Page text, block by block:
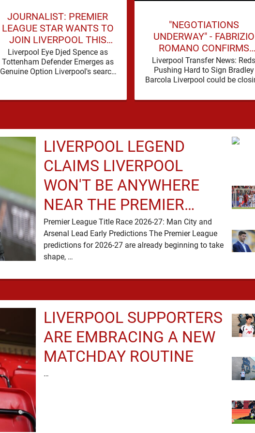
JOURNALIST: PREMIER
LEAGUE STAR WANTS TO
JOIN LIVERPOOL THIS
SUMMER
Liverpool Eye Djed Spence as
Tottenham Defender Emerges as
Genuine Option Liverpool's search
Spence is …
"NEGOTIATIONS
UNDERWAY" - FABRIZIO
ROMANO CONFIRMS
LIVERPOOL TALKS FOR
WORLD-CLASS FORWARD
Liverpool Transfer News: Reds
Pushing Hard to Sign Bradley
Barcola Liverpool could be
deal in the past …
LIVERPOOL LEGEND
CLAIMS LIVERPOOL
WON'T BE ANYWHERE
NEAR THE PREMIER
LEAGUE TITLE RACE
Premier League Title Race 2026-27: Man City and
Arsenal Lead Early Predictions The Premier League
predictions for 2026-27 are already beginning to take
shape, …
LIVERPOOL SUPPORTERS
ARE EMBRACING A NEW
MATCHDAY ROUTINE
…